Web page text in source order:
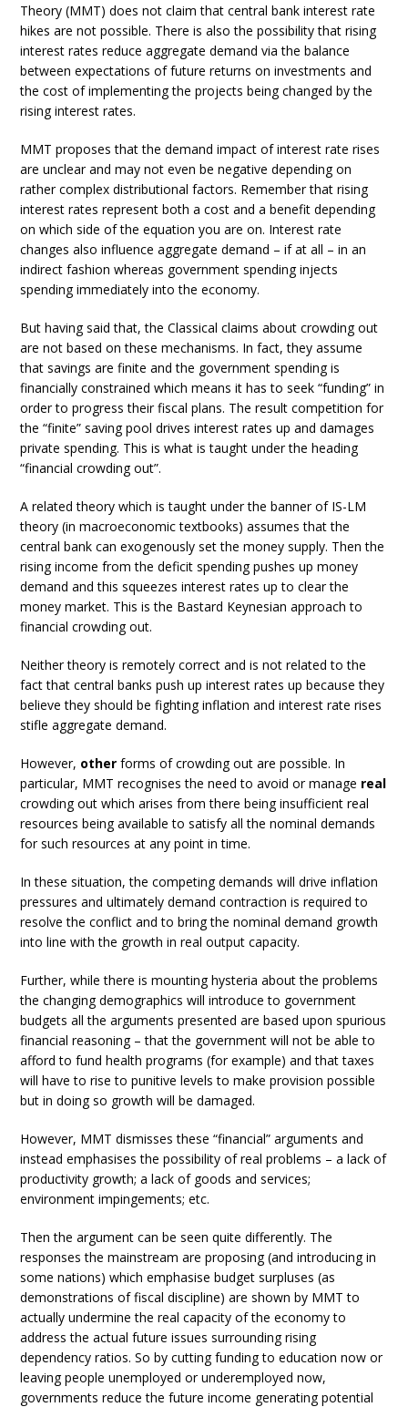
Theory (MMT) does not claim that central bank interest rate
hikes are not possible. There is also the possibility that rising
interest rates reduce aggregate demand via the balance
between expectations of future returns on investments and
the cost of implementing the projects being changed by the
rising interest rates.
MMT proposes that the demand impact of interest rate rises
are unclear and may not even be negative depending on
rather complex distributional factors. Remember that rising
interest rates represent both a cost and a benefit depending
on which side of the equation you are on. Interest rate
changes also influence aggregate demand – if at all – in an
indirect fashion whereas government spending injects
spending immediately into the economy.
But having said that, the Classical claims about crowding out
are not based on these mechanisms. In fact, they assume
that savings are finite and the government spending is
financially constrained which means it has to seek “funding” in
order to progress their fiscal plans. The result competition for
the “finite” saving pool drives interest rates up and damages
private spending. This is what is taught under the heading
“financial crowding out”.
A related theory which is taught under the banner of IS-LM
theory (in macroeconomic textbooks) assumes that the
central bank can exogenously set the money supply. Then the
rising income from the deficit spending pushes up money
demand and this squeezes interest rates up to clear the
money market. This is the Bastard Keynesian approach to
financial crowding out.
Neither theory is remotely correct and is not related to the
fact that central banks push up interest rates up because they
believe they should be fighting inflation and interest rate rises
stifle aggregate demand.
However, other forms of crowding out are possible. In
particular, MMT recognises the need to avoid or manage real
crowding out which arises from there being insufficient real
resources being available to satisfy all the nominal demands
for such resources at any point in time.
In these situation, the competing demands will drive inflation
pressures and ultimately demand contraction is required to
resolve the conflict and to bring the nominal demand growth
into line with the growth in real output capacity.
Further, while there is mounting hysteria about the problems
the changing demographics will introduce to government
budgets all the arguments presented are based upon spurious
financial reasoning – that the government will not be able to
afford to fund health programs (for example) and that taxes
will have to rise to punitive levels to make provision possible
but in doing so growth will be damaged.
However, MMT dismisses these “financial” arguments and
instead emphasises the possibility of real problems – a lack of
productivity growth; a lack of goods and services;
environment impingements; etc.
Then the argument can be seen quite differently. The
responses the mainstream are proposing (and introducing in
some nations) which emphasise budget surpluses (as
demonstrations of fiscal discipline) are shown by MMT to
actually undermine the real capacity of the economy to
address the actual future issues surrounding rising
dependency ratios. So by cutting funding to education now or
leaving people unemployed or underemployed now,
governments reduce the future income generating potential